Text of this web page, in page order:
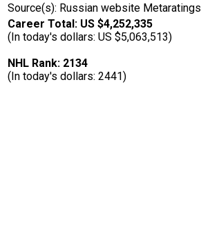
Source(s): Russian website Metaratings
Career Total: US $4,252,335
(In today's dollars: US $5,063,513)
NHL Rank: 2134
(In today's dollars: 2441)